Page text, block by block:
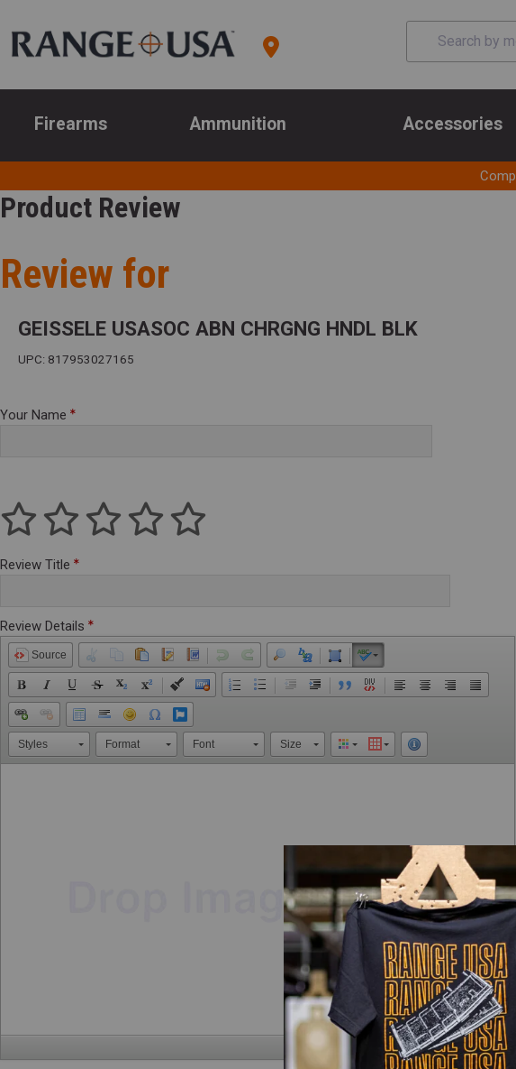
Firearms Ammunition Accessories
Product Review
Review for
GEISSELE USASOC ABN CHRGNG HNDL BLK
UPC: 817953027165
Your Name
Review Title
Review Details
Source
Styles Format Font Size